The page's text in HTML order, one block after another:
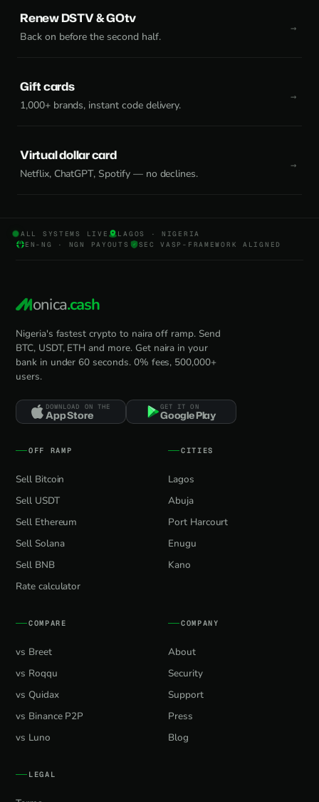
Renew DSTV & GOtv
Back on before the second half.
Gift cards
1,000+ brands, instant code delivery.
Virtual dollar card
Netflix, ChatGPT, Spotify — no declines.
ALL SYSTEMS LIVE
LAGOS · NIGERIA
EN-NG · NGN PAYOUTS
SEC VASP-FRAMEWORK ALIGNED
onica.cash
Nigeria's fastest crypto to naira off ramp. Send
BTC, USDT, ETH and more. Get naira in your
bank in under 60 seconds. 0% fees, 500,000+
users.
DOWNLOAD ON THE
App Store
GET IT ON
Google Play
OFF RAMP
Sell Bitcoin
Sell USDT
Sell Ethereum
Sell Solana
Sell BNB
Rate calculator
CITIES
Lagos
Abuja
Port Harcourt
Enugu
Kano
COMPARE
vs Breet
vs Roqqu
vs Quidax
vs Binance P2P
vs Luno
COMPANY
About
Security
Support
Press
Blog
LEGAL